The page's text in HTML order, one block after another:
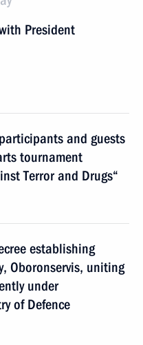
President
and guests
tournament
Terror and Drugs“
establishing
Oboronservis, uniting
under
of Defence